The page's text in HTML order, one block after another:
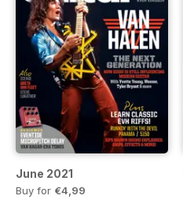
June 2021
Buy for €4,99